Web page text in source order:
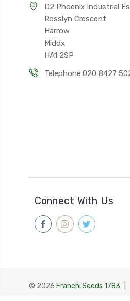
D2 Phoenix Industrial
Rosslyn Crescent
Harrow
Middx
HA1 2SP
Telephone 020 8427
Connect With Us
© 2026 Franchi Seeds 1783